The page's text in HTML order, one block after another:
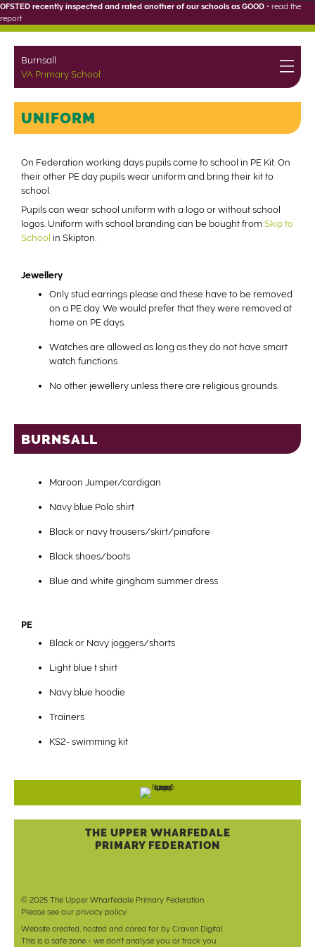
OFSTED recently inspected and rated another of our schools as GOOD • read the
report
Burnsall
VA Primary School
UNIFORM
On Federation working days pupils come to school in PE Kit. On
their other PE day pupils wear uniform and bring their kit to
school.
Pupils can wear school uniform with a logo or without school
logos. Uniform with school branding can be bought from Skip to
School in Skipton.
Jewellery
Only stud earrings please and these have to be removed
on a PE day. We would prefer that they were removed at
home on PE days.
Watches are allowed as long as they do not have smart
watch functions
No other jewellery unless there are religious grounds.
BURNSALL
Maroon Jumper/cardigan
Navy blue Polo shirt
Black or navy trousers/skirt/pinafore
Black shoes/boots
Blue and white gingham summer dress
PE
Black or Navy joggers/shorts
Light blue t shirt
Navy blue hoodie
Trainers
KS2- swimming kit
THE UPPER WHARFEDALE
PRIMARY FEDERATION
© 2025 The Upper Wharfedale Primary Federation
Please see our privacy policy.
Website created, hosted and cared for by Craven Digital
This is a safe zone - we don't analyse you or track you